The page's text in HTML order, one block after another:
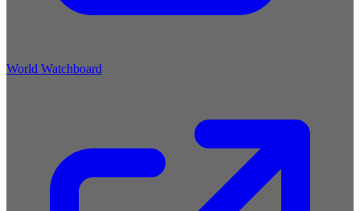
World Watchboard